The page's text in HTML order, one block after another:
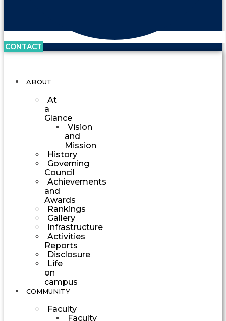
CONTACT
ABOUT
At
a
Glance
Vision
and
Mission
History
Governing
Council
Achievements
and
Awards
Rankings
Gallery
Infrastructure
Activities
Reports
Disclosure
Life
on
campus
COMMUNITY
Faculty
Faculty